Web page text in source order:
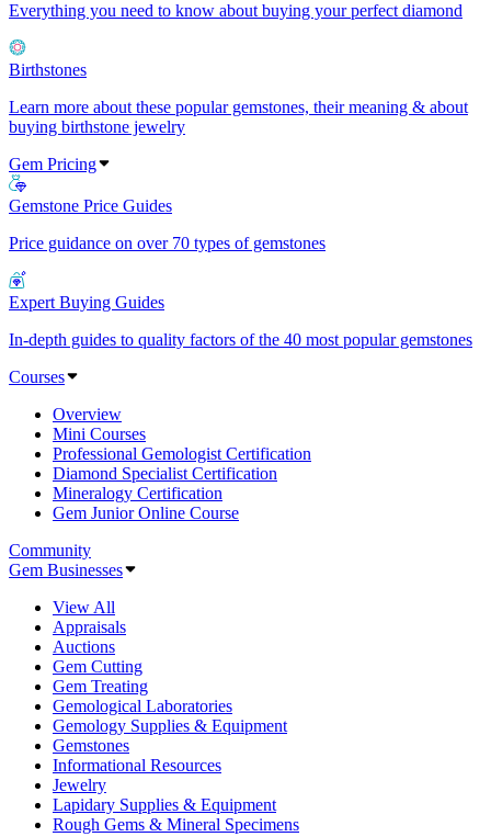
Everything you need to know about buying your perfect diamond
Birthstones
Learn more about these popular gemstones, their meaning & about
buying birthstone jewelry
Gem Pricing
Gemstone Price Guides
Price guidance on over 70 types of gemstones
Expert Buying Guides
In-depth guides to quality factors of the 40 most popular gemstones
Courses
Overview
Mini Courses
Professional Gemologist Certification
Diamond Specialist Certification
Mineralogy Certification
Gem Junior Online Course
Community
Gem Businesses
View All
Appraisals
Auctions
Gem Cutting
Gem Treating
Gemological Laboratories
Gemology Supplies & Equipment
Gemstones
Informational Resources
Jewelry
Lapidary Supplies & Equipment
Rough Gems & Mineral Specimens